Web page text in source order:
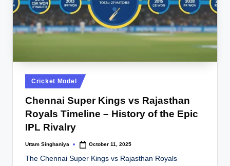
Posted
in
Cricket Model
Chennai Super Kings vs Rajasthan
Royals Timeline – History of the Epic
IPL Rivalry
Posted
Uttam Singhaniya October 11, 2025
The Chennai Super Kings vs Rajasthan Royals